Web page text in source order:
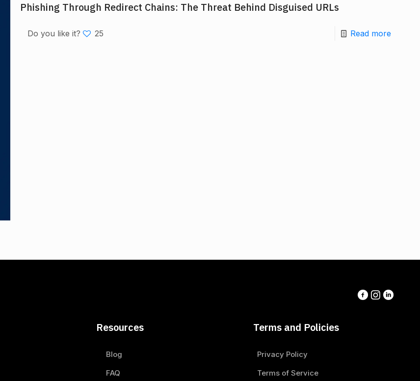
Phishing Through Redirect Chains: The Threat Behind Disguised URLs
Do you like it? 25 Read more
Resources
Blog
FAQ
Terms and Policies
Privacy Policy
Terms of Service